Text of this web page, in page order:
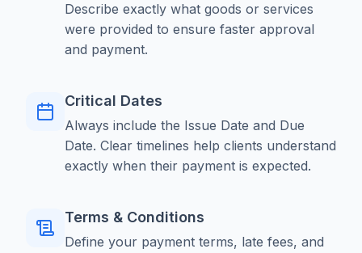
Describe exactly what goods or services
were provided to ensure faster approval
and payment.
Critical Dates
Always include the Issue Date and Due
Date. Clear timelines help clients understand
exactly when their payment is expected.
Terms & Conditions
Define your payment terms, late fees, and